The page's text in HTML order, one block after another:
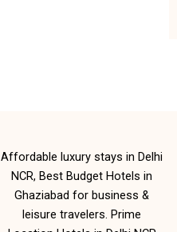
Affordable luxury stays in Delhi
NCR, Best Budget Hotels in
Ghaziabad for business &
leisure travelers. Prime